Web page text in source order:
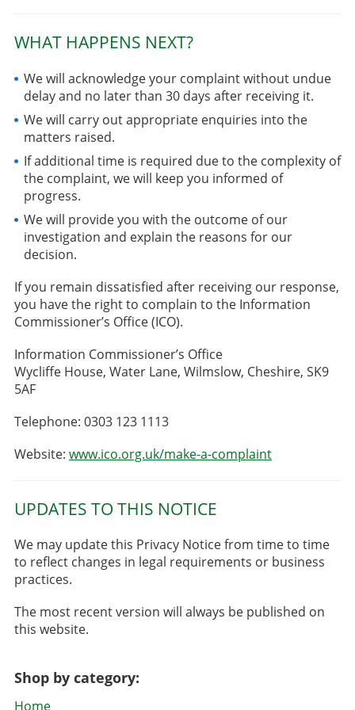
WHAT HAPPENS NEXT?
We will acknowledge your complaint without undue
delay and no later than 30 days after receiving it.
We will carry out appropriate enquiries into the
matters raised.
If additional time is required due to the complexity of
the complaint, we will keep you informed of
progress.
We will provide you with the outcome of our
investigation and explain the reasons for our
decision.
If you remain dissatisfied after receiving our response,
you have the right to complain to the Information
Commissioner’s Office (ICO).
Information Commissioner’s Office
Wycliffe House, Water Lane, Wilmslow, Cheshire, SK9
5AF
Telephone: 0303 123 1113
Website: www.ico.org.uk/make-a-complaint
UPDATES TO THIS NOTICE
We may update this Privacy Notice from time to time
to reflect changes in legal requirements or business
practices.
The most recent version will always be published on
this website.
Shop by category:
Home